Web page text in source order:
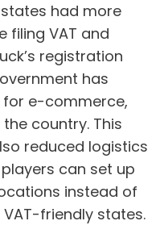
had more
filing VAT and
registration
has
for e-commerce,
country. This
reduced logistics
can set up
instead of
friendly states.